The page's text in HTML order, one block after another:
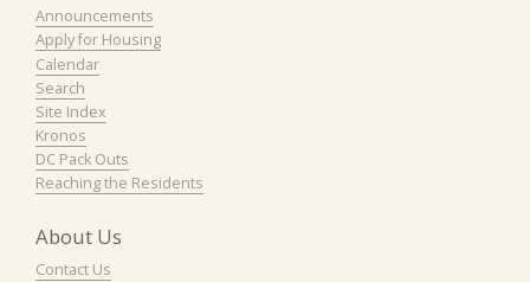
Announcements
Apply for Housing
Calendar
Search
Site Index
Kronos
DC Pack Outs
Reaching the Residents
About Us
Contact Us